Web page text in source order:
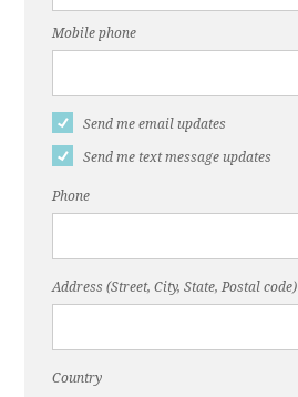
Mobile phone
Send me email updates
Send me text message updates
Phone
Address (Street, City, State, Postal code)
Country